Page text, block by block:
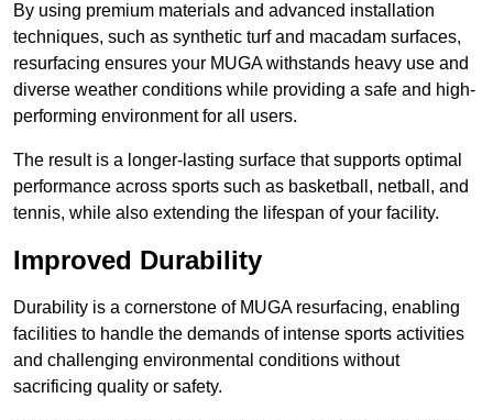
By using premium materials and advanced installation
techniques, such as synthetic turf and macadam surfaces,
resurfacing ensures your MUGA withstands heavy use and
diverse weather conditions while providing a safe and high-
performing environment for all users.
The result is a longer-lasting surface that supports optimal
performance across sports such as basketball, netball, and
tennis, while also extending the lifespan of your facility.
Improved Durability
Durability is a cornerstone of MUGA resurfacing, enabling
facilities to handle the demands of intense sports activities
and challenging environmental conditions without
sacrificing quality or safety.